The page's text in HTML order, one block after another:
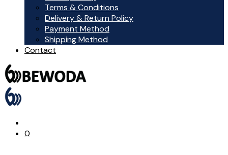
Terms & Conditions
Delivery & Return Policy
Payment Method
Shipping Method
Contact
0